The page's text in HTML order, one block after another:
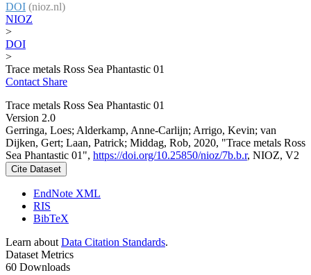
DOI (nioz.nl)
NIOZ
>
DOI
>
Trace metals Ross Sea Phantastic 01
Contact Share
Trace metals Ross Sea Phantastic 01
Version 2.0
Gerringa, Loes; Alderkamp, Anne-Carlijn; Arrigo, Kevin; van
Dijken, Gert; Laan, Patrick; Middag, Rob, 2020, "Trace metals Ross
Sea Phantastic 01", https://doi.org/10.25850/nioz/7b.b.r, NIOZ, V2
Cite Dataset
EndNote XML
RIS
BibTeX
Learn about Data Citation Standards.
Dataset Metrics
60 Downloads